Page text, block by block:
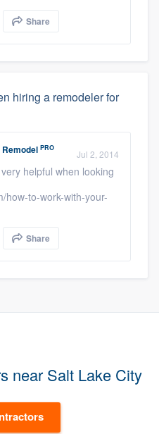
Share
hiring a remodeler for
Remodel PRO
Jul 2, 2014
helpful when looking
how-to-work-with-your-
Share
near Salt Lake City